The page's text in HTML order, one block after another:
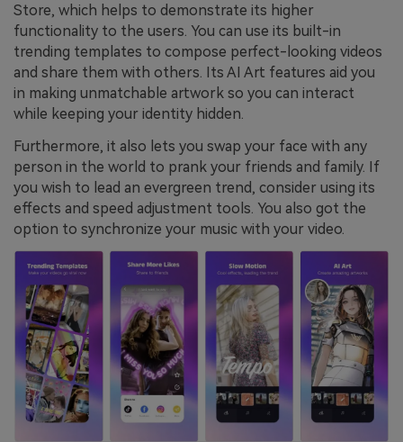
Store, which helps to demonstrate its higher
functionality to the users. You can use its built-in
trending templates to compose perfect-looking videos
and share them with others. Its AI Art features aid you
in making unmatchable artwork so you can interact
while keeping your identity hidden.
Furthermore, it also lets you swap your face with any
person in the world to prank your friends and family. If
you wish to lead an evergreen trend, consider using its
effects and speed adjustment tools. You also got the
option to synchronize your music with your video.